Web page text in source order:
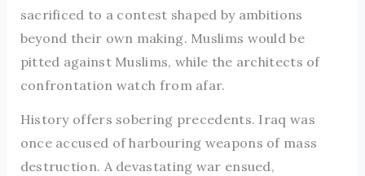
sacrificed to a contest shaped by ambitions
beyond their own making. Muslims would be
pitted against Muslims, while the architects of
confrontation watch from afar.
History offers sobering precedents. Iraq was
once accused of harbouring weapons of mass
destruction. A devastating war ensued,